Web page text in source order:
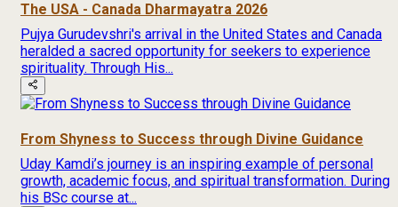
The USA - Canada Dharmayatra 2026
Pujya Gurudevshri's arrival in the United States and Canada
heralded a sacred opportunity for seekers to experience
spirituality. Through His...
From Shyness to Success through Divine Guidance
Uday Kamdi’s journey is an inspiring example of personal
growth, academic focus, and spiritual transformation. During
his BSc course at...